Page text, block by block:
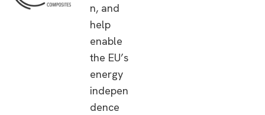
n, and
help
enable
the EU’s
energy
indepen
dence